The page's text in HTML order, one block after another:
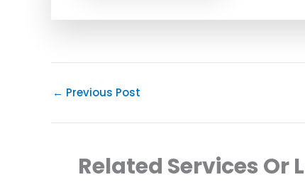
← Previous Post
Related Services Or